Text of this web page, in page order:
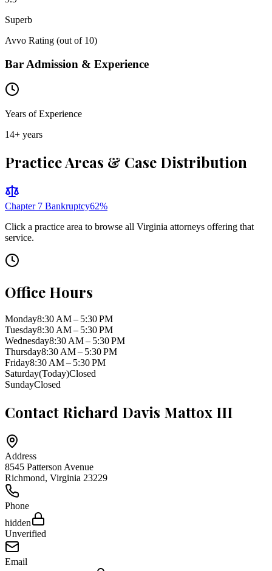
Superb
Avvo Rating (out of 10)
Bar Admission & Experience
Years of Experience
14+ years
Practice Areas & Case Distribution
Chapter 7 Bankruptcy62%
Click a practice area to browse all Virginia attorneys offering that
service.
Office Hours
Monday8:30 AM – 5:30 PM
Tuesday8:30 AM – 5:30 PM
Wednesday8:30 AM – 5:30 PM
Thursday8:30 AM – 5:30 PM
Friday8:30 AM – 5:30 PM
Saturday(Today)Closed
SundayClosed
Contact Richard Davis Mattox III
Address
8545 Patterson Avenue
Richmond, Virginia 23229
Phone
hidden
Unverified
Email